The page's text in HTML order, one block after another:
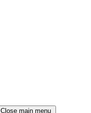
Close main menu